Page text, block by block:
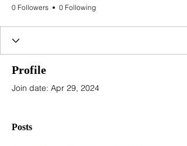
0 Followers 0 Following
Profile
Join date: Apr 29, 2024
Posts